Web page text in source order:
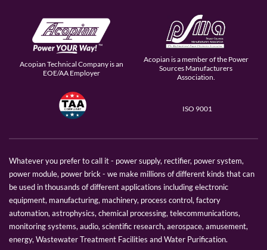
Acopian Technical Company is an
EOE/AA Employer
Acopian is a member of the Power
Sources Manufacturers
Association.
ISO 9001
Whatever you prefer to call it - power supply, rectifier, power system,
power module, power brick - we make millions of different kinds that can
be used in thousands of different applications including electronic
equipment, manufacturing, machinery, process control, factory
automation, astrophysics, chemical processing, telecommunications,
monitoring systems, audio, scientific research, aerospace, amusement,
energy, Wastewater Treatment Facilities and Water Purification.